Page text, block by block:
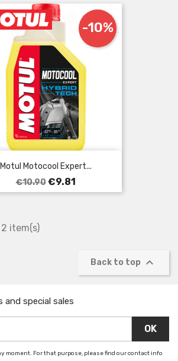
Motul Motocool Expert...
Regular
price
€10.90
-10%
Price
€9.81
item(s)
Back to top 
special sales
moment. For that purpose, please find our contact info